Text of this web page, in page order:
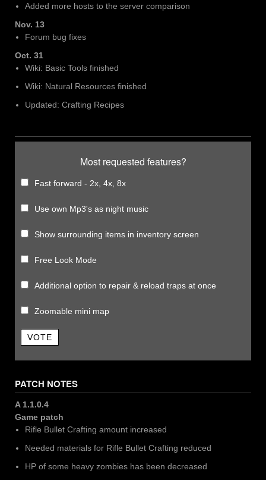
Added more hosts to the server comparison
Nov. 13
Forum bug fixes
Oct. 31
Wiki: Basic Tools finished
Wiki: Natural Resources finished
Updated: Crafting Recipes
Most requested features?
Fast forward - 2x, 4x, 8x
Use own Mp3's as night music
Show surrounding items in inventory screen
Free Look Mode
Additional option to repair & reload traps at once
Zoomable mini map
VOTE
PATCH NOTES
A 1.1.0.4
Game patch
Rifle Bullet Crafting amount increased
Needed materials for Rifle Bullet Crafting reduced
HP of some heavy zombies has been decreased